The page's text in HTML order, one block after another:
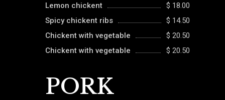
Lemon chickent
$ 18.00
Spicy chickent ribs
$ 14.50
Chickent with vegetable
$ 20.50
Chickent with vegetable
$ 20.50
PORK